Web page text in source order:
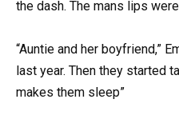
the dash. The mans lips
“Auntie and her boyfriend,”
last year. Then they started
makes them sleep”